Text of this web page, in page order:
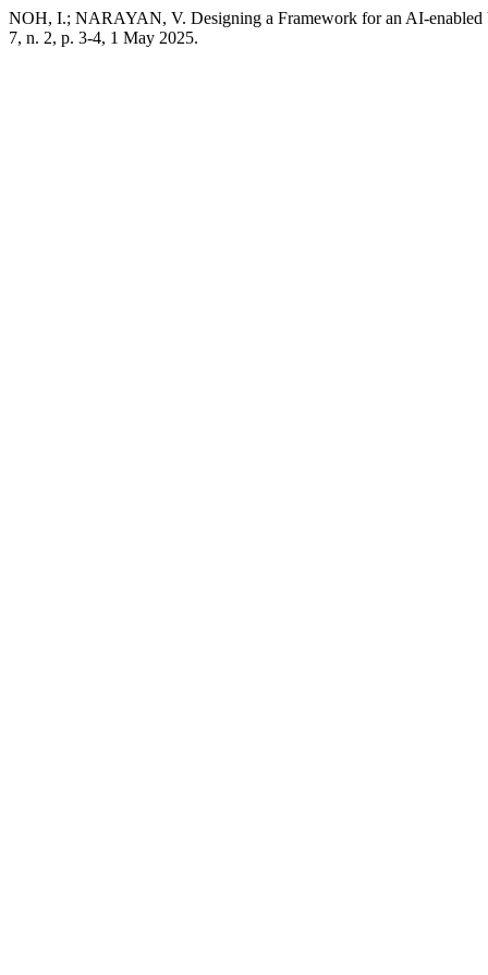
NOH, I.; NARAYAN, V. Designing a Framework for an AI-enabled
7, n. 2, p. 3-4, 1 May 2025.